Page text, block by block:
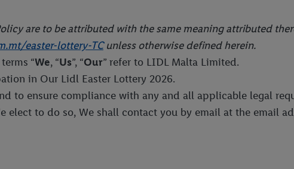
are to be attributed with the same meaning attributed
easter-lottery-TCunless otherwise defined herein.
“We, “Us”, “Our” refer to LIDL Malta Limited.
in Our Lidl Easter Lottery 2026.
to ensure compliance with any and all applicable legal
elect to do so, We shall contact you by email at the email